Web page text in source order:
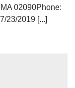
02090Phone:
23/2019 [...]